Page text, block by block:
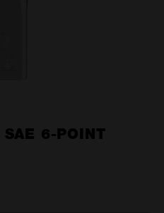
6-POINT